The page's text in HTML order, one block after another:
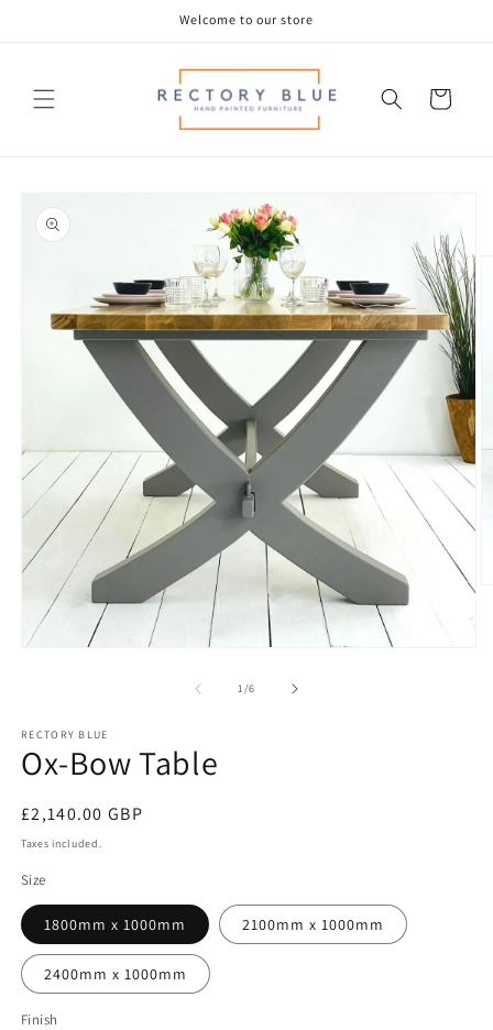
Welcome to our store
Cart
product
information
1/of
6
RECTORY BLUE
Ox-Bow Table
Regular
price
£2,140.00 GBP
Taxes included.
Size
1800mm x 1000mm 2100mm x 1000mm
2400mm x 1000mm
Finish